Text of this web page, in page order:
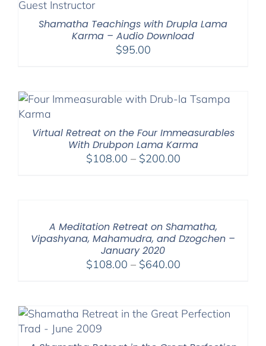
Shamatha Teachings with Drupla Lama
Karma – Audio Download
$95.00
Virtual Retreat on the Four Immeasurables
With Drubpon Lama Karma
$108.00 – $200.00Price
A Meditation Retreat on Shamatha,
Vipashyana, Mahamudra, and Dzogchen –
January 2020
$108.00 – $640.00Price
through